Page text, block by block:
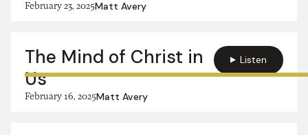
February 23, 2025Matt Avery
The Mind of Christ in
Us
February 16, 2025Matt Avery
Listen